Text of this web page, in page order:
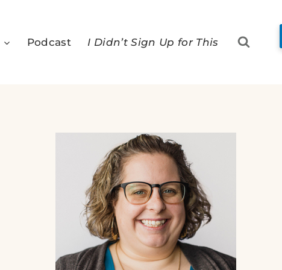
Podcast I Didn’t Sign Up for This